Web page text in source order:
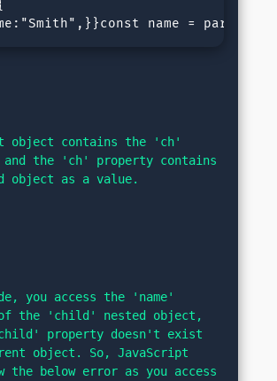
name =
object contains the 'ch'
the 'ch' property contains
object as a value.
you access the 'name'
the 'child' nested object,
property doesn't exist
object. So, JavaScript
the below error as you access